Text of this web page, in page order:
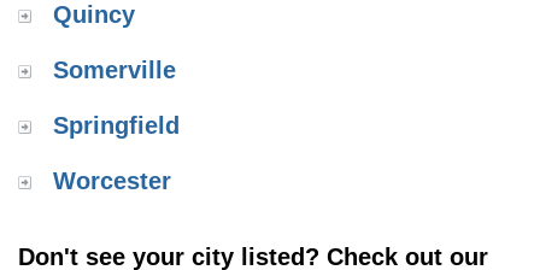
Quincy
Somerville
Springfield
Worcester
Don't see your city listed? Check out our